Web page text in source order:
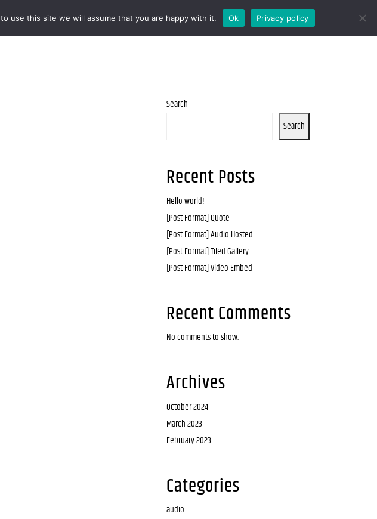
Search
Search
Recent Posts
Hello world!
[Post Format] Quote
[Post Format] Audio Hosted
[Post Format] Tiled Gallery
[Post Format] Video Embed
Recent Comments
No comments to show.
Archives
October 2024
March 2023
February 2023
Categories
audio
use this site we will assume that you are happy with it. Ok Privacy policy